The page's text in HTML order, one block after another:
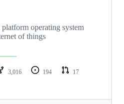
operating system
of things
3,016 194
17